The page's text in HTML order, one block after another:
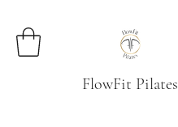
FlowFit Pilates